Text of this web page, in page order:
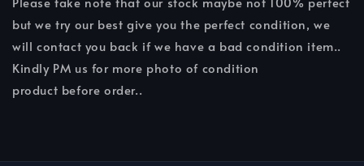
but we try our best give you the perfect condition, we
will contact you back if we have a bad condition item..
Kindly PM us for more photo of condition
product before order..